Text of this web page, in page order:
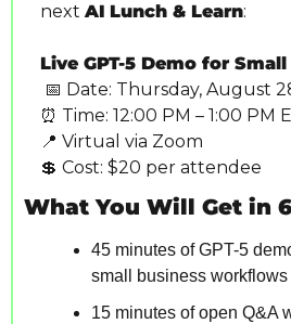
next AI Lunch & Learn:
Live GPT-5 Demo for
📅 Date: Thursday, August
⏰ Time: 12:00 PM – 1:00 PM
📍 Virtual via Zoom
💲 Cost: $20 per attendee
What You Will Get in
45 minutes of GPT-5
small business workflows
15 minutes of open Q&A